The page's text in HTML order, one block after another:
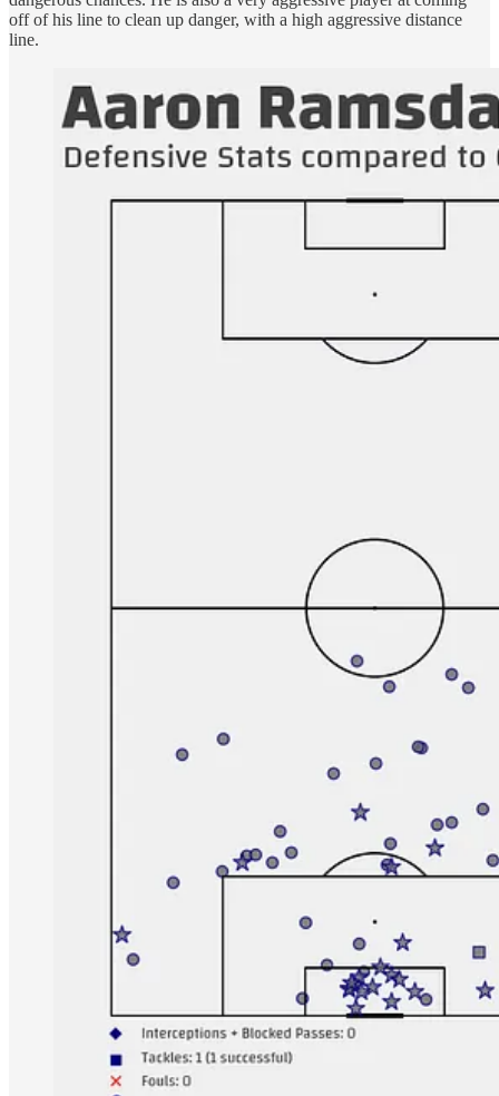
off of his line to clean up danger, with a high aggressive distance
line.